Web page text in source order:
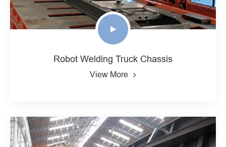
Robot Welding Truck Chassis
View More